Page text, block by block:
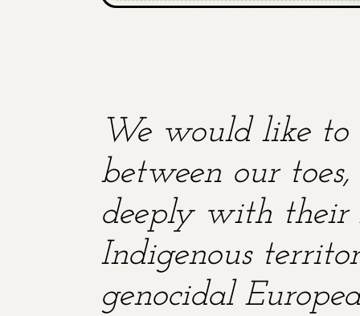
We would like to
between our
deeply with their
Indigenous
genocidal